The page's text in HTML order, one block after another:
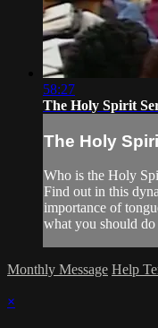
58:27
The Holy Spirit
The Holy
Who is the Holy
Find out in this
importance of
what you should
Monthly Message Help
×